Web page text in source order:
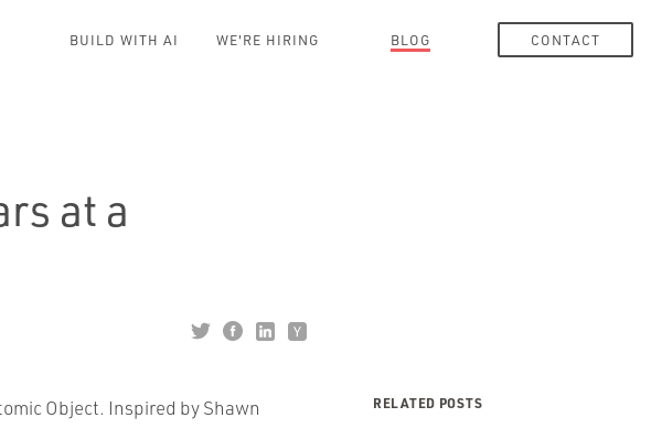
BUILD WITH AI WE'RE HIRING BLOG CONTACT
at a
Object. Inspired by Shawn
RELATED POSTS